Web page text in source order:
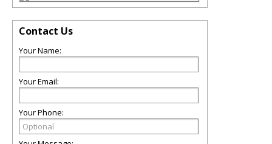
Contact Us
Your Name:
Your Email:
Your Phone: